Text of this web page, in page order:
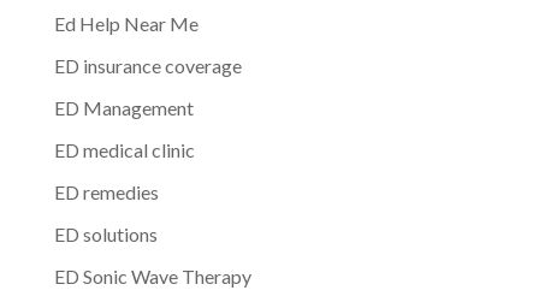
Ed Help Near Me
ED insurance coverage
ED Management
ED medical clinic
ED remedies
ED solutions
ED Sonic Wave Therapy